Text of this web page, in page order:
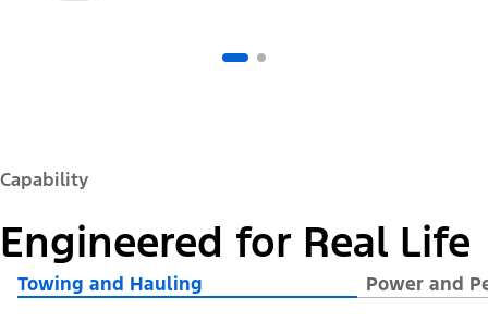
Capability
Engineered for Real Life
Towing and Hauling Power and